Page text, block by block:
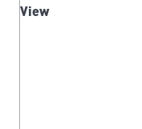
View